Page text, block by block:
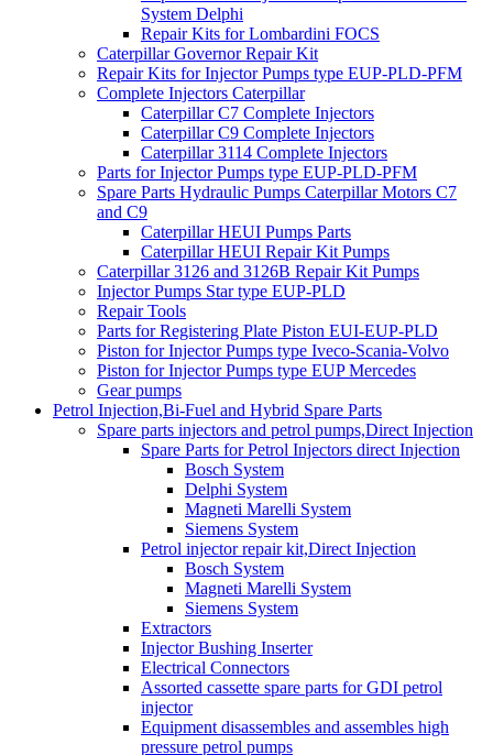
System Delphi
Repair Kits for Lombardini FOCS
Caterpillar Governor Repair Kit
Repair Kits for Injector Pumps type EUP-PLD-PFM
Complete Injectors Caterpillar
Caterpillar C7 Complete Injectors
Caterpillar C9 Complete Injectors
Caterpillar 3114 Complete Injectors
Parts for Injector Pumps type EUP-PLD-PFM
Spare Parts Hydraulic Pumps Caterpillar Motors C7
and C9
Caterpillar HEUI Pumps Parts
Caterpillar HEUI Repair Kit Pumps
Caterpillar 3126 and 3126B Repair Kit Pumps
Injector Pumps Star type EUP-PLD
Repair Tools
Parts for Registering Plate Piston EUI-EUP-PLD
Piston for Injector Pumps type Iveco-Scania-Volvo
Piston for Injector Pumps type EUP Mercedes
Gear pumps
Petrol Injection,Bi-Fuel and Hybrid Spare Parts
Spare parts injectors and petrol pumps,Direct Injection
Spare Parts for Petrol Injectors direct Injection
Bosch System
Delphi System
Magneti Marelli System
Siemens System
Petrol injector repair kit,Direct Injection
Bosch System
Magneti Marelli System
Siemens System
Extractors
Injector Bushing Inserter
Electrical Connectors
Assorted cassette spare parts for GDI petrol
injector
Equipment disassembles and assembles high
pressure petrol pumps